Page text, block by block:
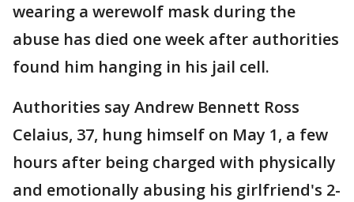
wearing a werewolf mask during the
abuse has died one week after authorities
found him hanging in his jail cell.
Authorities say Andrew Bennett Ross
Celaius, 37, hung himself on May 1, a few
hours after being charged with physically
and emotionally abusing his girlfriend's 2-